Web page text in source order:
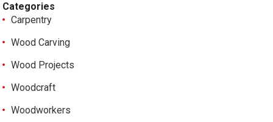
Categories
Carpentry
Wood Carving
Wood Projects
Woodcraft
Woodworkers